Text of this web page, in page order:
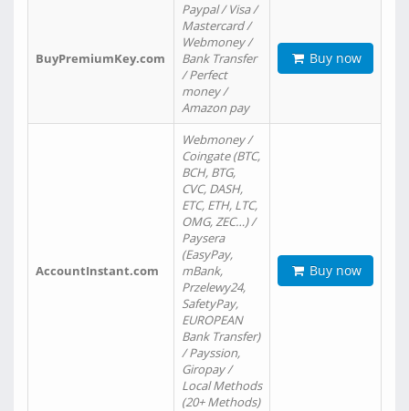
BuyPremiumKey.com
Paypal / Visa /
Mastercard /
Webmoney /
Bank Transfer
/ Perfect
money /
Amazon pay
Buy now
AccountInstant.com
Webmoney /
Coingate (BTC,
BCH, BTG,
CVC, DASH,
ETC, ETH, LTC,
OMG, ZEC…) /
Paysera
(EasyPay,
mBank,
Przelewy24,
SafetyPay,
EUROPEAN
Bank Transfer)
/ Payssion,
Giropay /
Local Methods
(20+ Methods)
Buy now